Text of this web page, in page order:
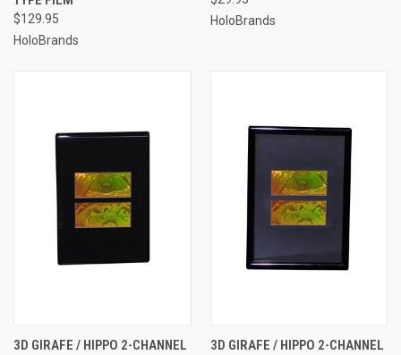
$129.95
HoloBrands
HoloBrands
3D GIRAFE / HIPPO 2-CHANNEL
3D GIRAFE / HIPPO 2-CHANNEL